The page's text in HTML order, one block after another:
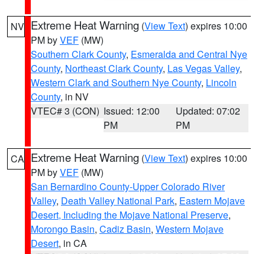
NV Extreme Heat Warning (View Text) expires 10:00
PM byVEF (MW)
Southern Clark County, Esmeralda and Central Nye
County, Northeast Clark County, Las Vegas Valley,
Western Clark and Southern Nye County, Lincoln
County, in NV
VTEC# 3 (CON) Issued: 12:00
PM
Updated: 07:02
PM
CA Extreme Heat Warning (View Text) expires 10:00
PM byVEF (MW)
San Bernardino County-Upper Colorado River
Valley, Death Valley National Park, Eastern Mojave
Desert, Including the Mojave National Preserve,
Morongo Basin, Cadiz Basin, Western Mojave
Desert, in CA